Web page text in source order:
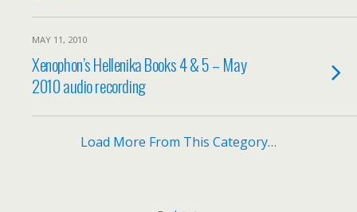
MAY 11, 2010
Xenophon’s Hellenika Books 4 & 5 – May
2010 audio recording
Load More From This Category…